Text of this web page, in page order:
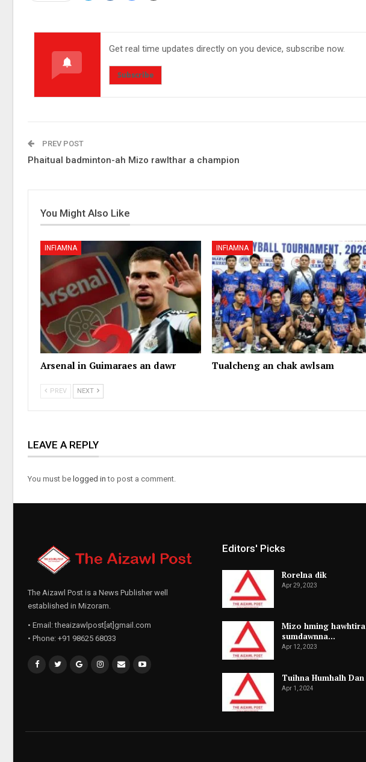
Get real time updates directly on you device, subscribe now.
Subscribe
PREV POST
Phaitual badminton-ah Mizo rawlthar a champion
You Might Also Like
INFIAMNA
Arsenal in Guimaraes an dawr
INFIAMNA
Tualcheng an chak awlsam
PREV NEXT
LEAVE A REPLY
You must be logged in to post a comment.
The Aizawl Post is a News Publisher well
established in Mizoram.
• Email: theaizawlpost[at]gmail.com
• Phone: +91 98625 68033
Editors' Picks
Rorelna dik
Apr 29, 2023
Mizo hming hawhtira
sumdawnna…
Apr 12, 2023
Tuihna Humhalh Dan
Apr 1, 2024